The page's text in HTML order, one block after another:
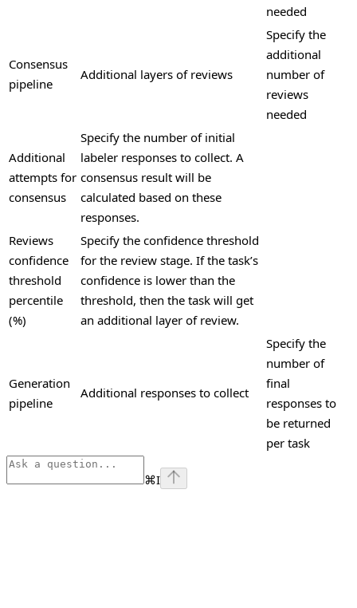
needed
Consensus
pipeline
Additional layers of reviews
Specify the
additional
number of
reviews
needed
Additional
attempts for
consensus
Specify the number of initial
labeler responses to collect. A
consensus result will be
calculated based on these
responses.
Reviews
confidence
threshold
percentile
(%)
Specify the confidence threshold
for the review stage. If the task’s
confidence is lower than the
threshold, then the task will get
an additional layer of review.
Generation
pipeline
Additional responses to collect
Specify the
number of
final
responses to
be returned
per task
⌘I